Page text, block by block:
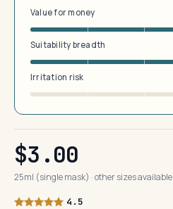
Value for money
Suitability breadth
Irritation risk
$3.00
25ml (single mask) · other sizes available
4.5